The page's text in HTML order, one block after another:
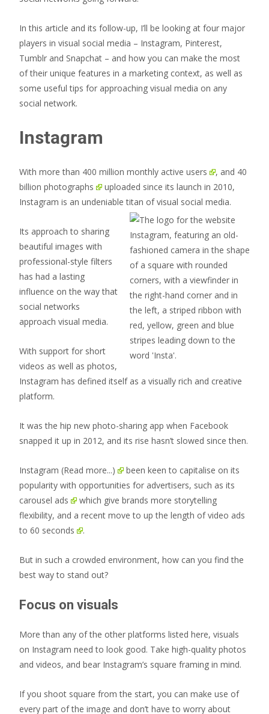
In this article and its follow-up, I’ll be looking at four major
players in visual social media – Instagram, Pinterest,
Tumblr and Snapchat – and how you can make the most
of their unique features in a marketing context, as well as
some useful tips for approaching visual media on any
social network.
Instagram
With more than 400 million monthly active users , and 40
billion photographs
uploaded since its launch in 2010,
Instagram is an undeniabletitan of visual social media.
Its approach to sharing
beautiful images with
professional-style filters
has had a lasting
influence on the way that
social networks
approach visual media.
With support for short
videos as well as photos,
Instagram has defined itself as a visually rich and creative
platform.
It was the hip new photo-sharing app when Facebook
snapped it up in 2012, and its rise hasn’t slowed since then.
Instagram (Read more...)
been keen to capitalise on its
popularity with opportunities for advertisers, such as its
carousel ads
which give brands more storytelling
flexibility, and a recent move to up the length of video ads
to 60 seconds
.
But in such a crowded environment, how can you find the
best way to stand out?
Focus on visuals
More than any of the other platforms listed here, visuals
on Instagram need to look good. Take high-quality photos
and videos, and bear Instagram’s square framing in mind.
If you shoot square from the start, you can make use of
every part of the image and don’t have to worry about